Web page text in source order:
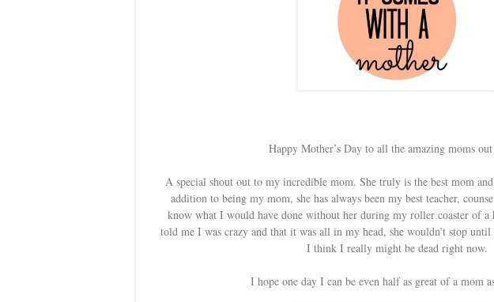
Happy Mother’s Day to all the amazing moms
A special shout out to my incredible mom. She truly is the best mom
addition to being my mom, she has always been my best teacher,
know what I would have done without her during my roller coaster of a
told me I was crazy and that it was all in my head, she wouldn’t stop
I think I really might be dead right now.
I hope one day I can be even half as great of a mom